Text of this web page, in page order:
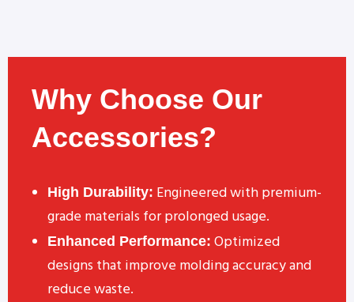
Why Choose Our
Accessories?
High Durability: Engineered with premium-
grade materials for prolonged usage.
Enhanced Performance: Optimized
designs that improve molding accuracy and
reduce waste.